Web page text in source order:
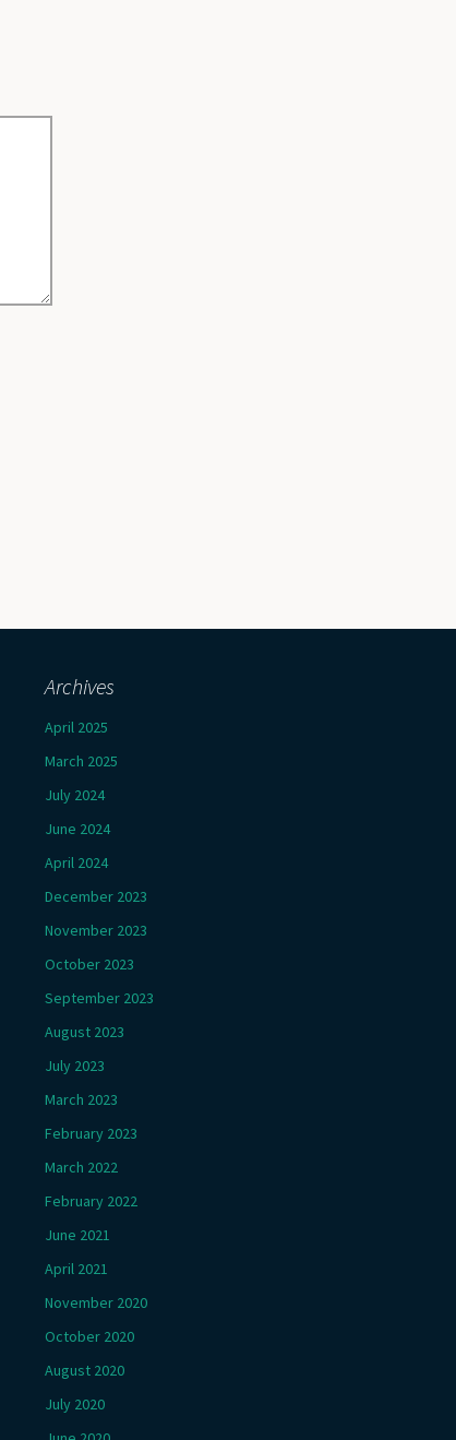
Archives
April 2025
March 2025
July 2024
June 2024
April 2024
December 2023
November 2023
October 2023
September 2023
August 2023
July 2023
March 2023
February 2023
March 2022
February 2022
June 2021
April 2021
November 2020
October 2020
August 2020
July 2020